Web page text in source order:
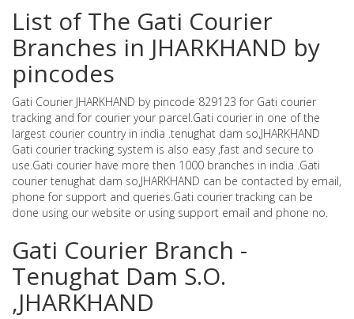
List of The Gati Courier
Branches in JHARKHAND by
pincodes
Gati Courier JHARKHAND by pincode 829123 for Gati courier
tracking and for courier your parcel.Gati courier in one of the
largest courier country in india .tenughat dam so,JHARKHAND
Gati courier tracking system is also easy ,fast and secure to
use.Gati courier have more then 1000 branches in india .Gati
courier tenughat dam so,JHARKHAND can be contacted by email,
phone for support and queries.Gati courier tracking can be
done using our website or using support email and phone no.
Gati Courier Branch -
Tenughat Dam S.O.
,JHARKHAND